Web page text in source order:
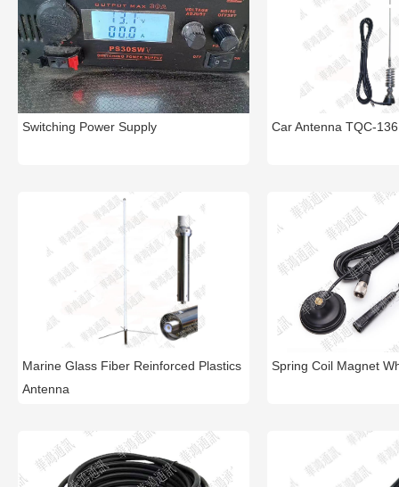
Switching Power Supply Car Antenna TQC-136
Marine Glass Fiber Reinforced Plastics
Antenna
Spring Coil Magnet